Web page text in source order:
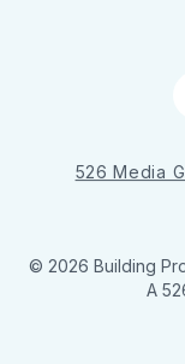
526 Media
© 2026 Building
A